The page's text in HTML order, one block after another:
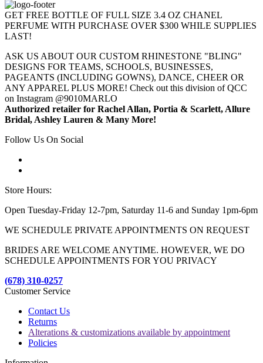
GET FREE BOTTLE OF FULL SIZE 3.4 OZ CHANEL
PERFUME WITH PURCHASE OVER $300 WHILE SUPPLIES
LAST!
ASK US ABOUT OUR CUSTOM RHINESTONE "BLING"
DESIGNS FOR TEAMS, SCHOOLS, BUSINESSES,
PAGEANTS (INCLUDING GOWNS), DANCE, CHEER OR
ANY APPAREL PLUS MORE! Check out this division of QCC
on Instagram @9010MARLO
Authorized retailer for Rachel Allan, Portia & Scarlett, Allure
Bridal, Ashley Lauren & Many More!
Follow Us On Social
Store Hours:
Open Tuesday-Friday 12-7pm, Saturday 11-6 and Sunday 1pm-6pm
WE SCHEDULE PRIVATE APPOINTMENTS ON REQUEST
BRIDES ARE WELCOME ANYTIME. HOWEVER, WE DO
SCHEDULE APPOINTMENTS FOR YOU PRIVACY
(678) 310-0257
Customer Service
Contact Us
Returns
Alterations & customizations available by appointment
Policies